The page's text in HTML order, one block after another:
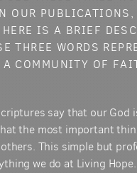
OUR
HERE IS A BRIEF
THREE WORDS
A COMMUNITY OF
say that our God
the most important
This simple but
we do at Living